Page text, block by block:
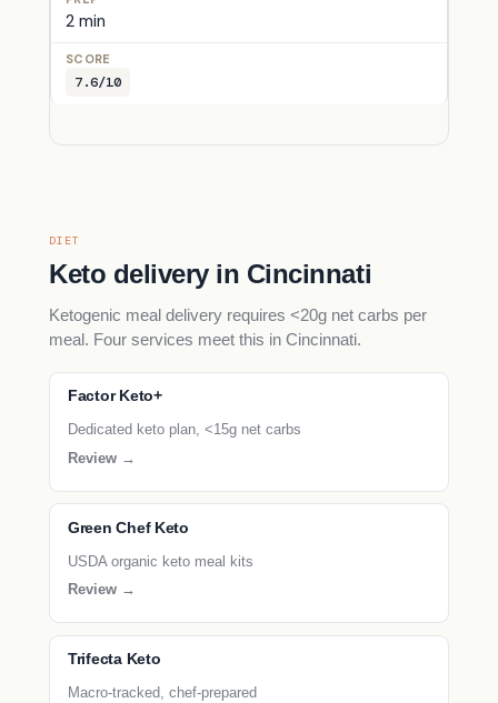
2 min
7.6/10
DIET
Keto delivery in Cincinnati
Ketogenic meal delivery requires <20g net carbs per
meal. Four services meet this in Cincinnati.
Factor Keto+
Dedicated keto plan, <15g net carbs
Review →
Green Chef Keto
USDA organic keto meal kits
Review →
Trifecta Keto
Macro-tracked, chef-prepared